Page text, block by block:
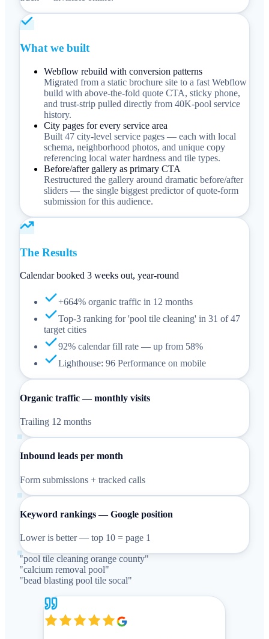
What we built
Webflow rebuild with conversion patterns
Migrated from a static brochure site to a fast Webflow
build with above-the-fold quote CTA, sticky phone,
and trust-strip pulled directly from 40K-pool service
history.
City pages for every service area
Built 47 city-level service pages — each with local
schema, neighborhood photos, and unique copy
referencing local water hardness and tile types.
Before/after gallery as primary CTA
Restructured the gallery around dramatic before/after
sliders — the single biggest predictor of quote-form
submission for this audience.
The Results
Calendar booked 3 weeks out, year-round
+664% organic traffic in 12 months
Top-3 ranking for 'pool tile cleaning' in 31 of 47
target cities
92% calendar fill rate — up from 58%
Lighthouse: 96 Performance on mobile
Organic traffic — monthly visits
Trailing 12 months
Inbound leads per month
Form submissions + tracked calls
Keyword rankings — Google position
Lower is better — top 10 = page 1
"pool tile cleaning orange county"
"calcium removal pool"
"bead blasting pool tile socal"